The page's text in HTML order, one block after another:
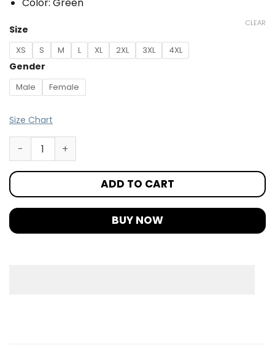
Color: Green
Size
XS S M L XL 2XL 3XL 4XL
Gender
Male Female
CLEAR
Size Chart
ADD TO CART
BUY NOW